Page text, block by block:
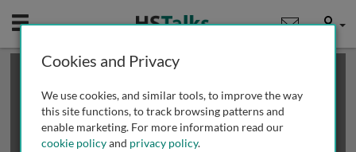
Mobile User
This is a limited length demo talk; you may
review methods of
obtaining more access
Cookies and Privacy
We use cookies, and similar tools, to improve the way
this site functions, to track browsing patterns and
enable marketing. For more information read our
cookie policyand privacy policy.